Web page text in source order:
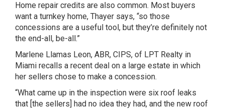
Home repair credits are also common. Most buyers
want a turnkey home, Thayer says, “so those
concessions are a useful tool, but they’re definitely not
the end-all, be-all.”
Marlene Llamas Leon, ABR, CIPS, of LPT Realty in
Miami recalls a recent deal on a large estate in which
her sellers chose to make a concession.
“What came up in the inspection were six roof leaks
that [the sellers] had no idea they had, and the new roof